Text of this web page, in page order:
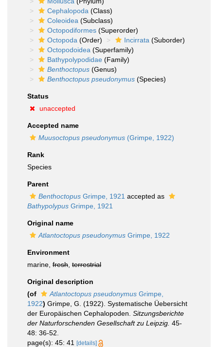
Cephalopoda (Class)
Coleoidea (Subclass)
Octopodiformes (Superorder)
Octopoda (Order) Incirrata (Suborder)
Octopodoidea (Superfamily)
Bathypolypodidae (Family)
Benthoctopus (Genus)
Benthoctopus pseudonymus (Species)
Status
unaccepted
Accepted name
Muusoctopus pseudonymus (Grimpe, 1922)
Rank
Species
Parent
Benthoctopus Grimpe, 1921 accepted as
Bathypolypus Grimpe, 1921
Original name
Atlantoctopus pseudonymus Grimpe, 1922
Environment
marine, fresh terrestrial
Original description
(of
Atlantoctopus pseudonymus Grimpe,
1922) Grimpe, G. (1922). Systematische Üebersicht
der Europäischen Cephalopoden. Sitzungsberichte
der Naturforschenden Gesellschaft zu Leipzig. 45-
48: 36-52.
page(s): 45: 41
[details]